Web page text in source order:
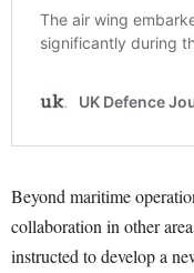
Beyond maritime
collaboration in other
instructed to develop a